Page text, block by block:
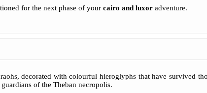
for the next phase of your cairo and luxor adventure.
decorated with colourful hieroglyphs that have survived
of the Theban necropolis.